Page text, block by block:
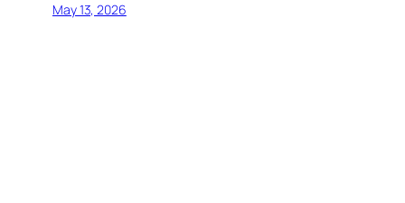
May 13, 2026